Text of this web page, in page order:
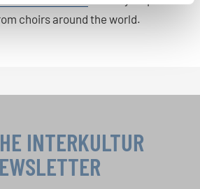
choirs around the world.
INTERKULTUR